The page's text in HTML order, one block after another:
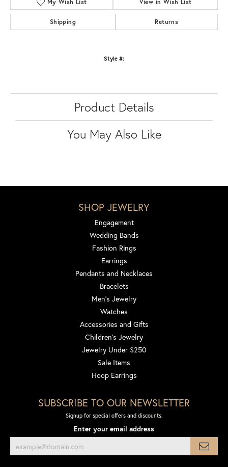
My Wish List View in Wish List
Shipping Returns
Style #:
Product Details
You May Also Like
SHOP JEWELRY
Engagement
Wedding Bands
Fashion Rings
Earrings
Pendants and Necklaces
Bracelets
Men's Jewelry
Watches
Accessories and Gifts
Children's Jewelry
Jewelry Under $250
Sale Items
Hoop Earrings
SUBSCRIBE TO OUR NEWSLETTER
Signup for special offers and discounts.
Enter your email address